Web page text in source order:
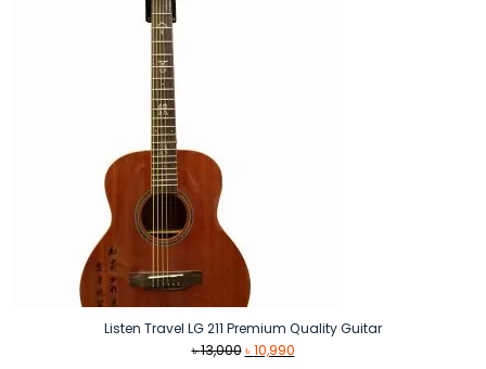
Listen Travel LG 211 Premium Quality Guitar
৳13,000 Original
৳10,990Current